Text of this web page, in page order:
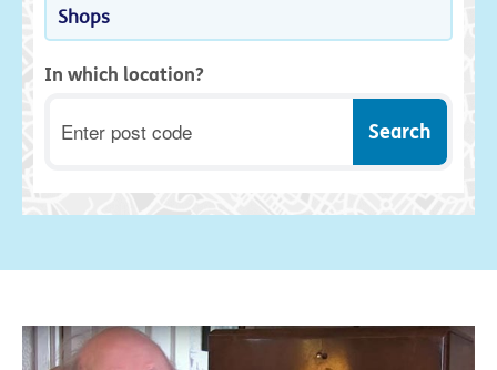
Shops
In which location?